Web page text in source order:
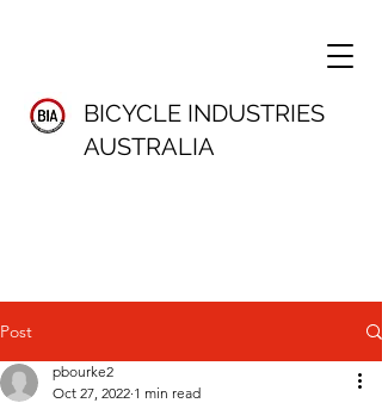
BICYCLE INDUSTRIES
AUSTRALIA
Post
pbourke2
Oct 27, 2022 1 min read